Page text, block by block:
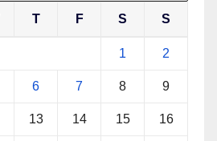
T F S S
1 2
6 7 8 9
13 14 15 16